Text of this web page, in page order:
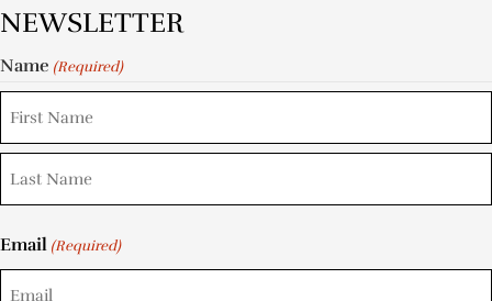
NEWSLETTER
Name (Required)
Email (Required)